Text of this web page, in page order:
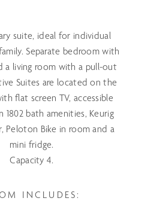
suite, ideal for individual
Separate bedroom with
a living room with a pull-out
Suites are located on the
flat screen TV, accessible
1802 bath amenities, Keurig
Peloton Bike in room and a
mini fridge.
Capacity 4.
INCLUDES: